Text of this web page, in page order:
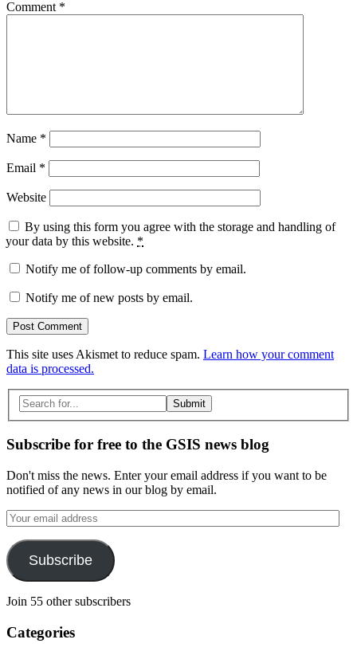
Comment *
Name *
Email *
Website
By using this form you agree with the storage and handling of
your data by this website. *
Notify me of follow-up comments by email.
Notify me of new posts by email.
This site uses Akismet to reduce spam. Learn how your comment
data is processed.
Search
for:
Subscribe for free to the GSIS news blog
Don't miss the news. Enter your email address if you want to be
notified of any news in our blog by email.
Your
email
address
Subscribe
Join 55 other subscribers
Categories